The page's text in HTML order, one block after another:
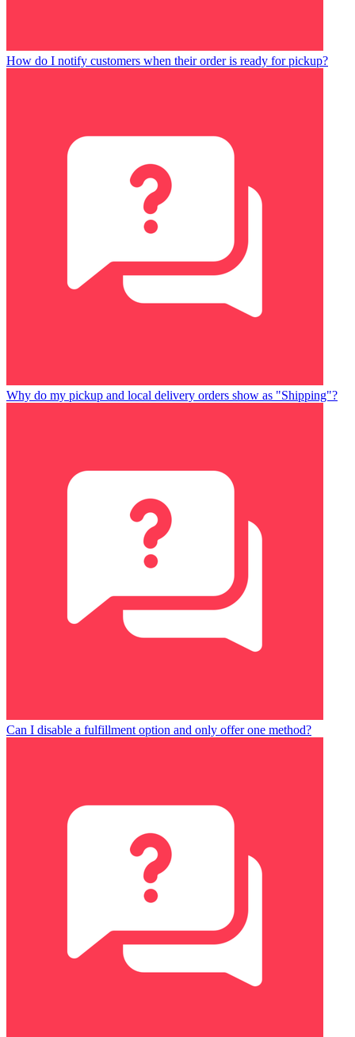
How do I notify customers when their order is ready for pickup?
Why do my pickup and local delivery orders show as "Shipping"?
Can I disable a fulfillment option and only offer one method?